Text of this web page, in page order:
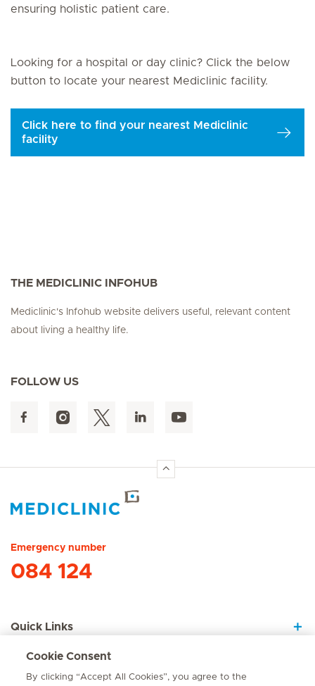
ensuring holistic patient care.
Looking for a hospital or day clinic? Click the below
button to locate your nearest Mediclinic facility.
Click here to find your nearest Mediclinic
facility
THE MEDICLINIC INFOHUB
Mediclinic's Infohub website delivers useful, relevant content
about living a healthy life.
FOLLOW US
Emergency number
084 124
Quick Links
About Us
Cookie Consent
By clicking “Accept All Cookies”, you agree to the